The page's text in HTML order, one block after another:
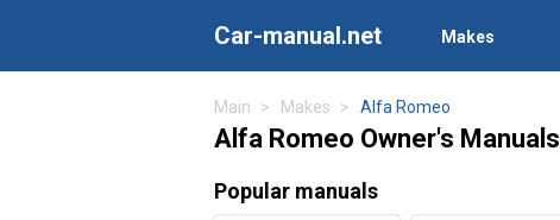
Car-manual.net Makes
Main Makes Alfa Romeo
Alfa Romeo Owner's Manuals
Popular manuals